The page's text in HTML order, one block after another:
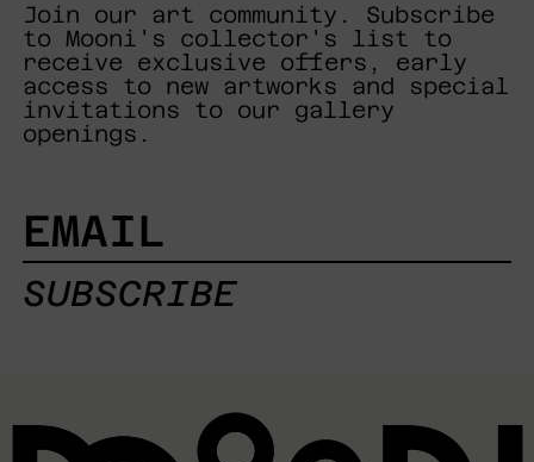
Join our art community. Subscribe
to Mooni's collector's list to
receive exclusive offers, early
access to new artworks and special
invitations to our gallery
openings.
EMAIL
SUBSCRIBE